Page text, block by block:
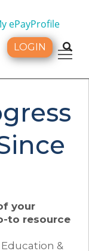
ePayProfile
LOGIN
your
to resource
&